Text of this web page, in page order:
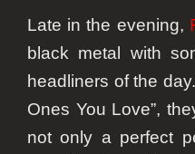
Late in the evening,
black metal with
headliners of the
Ones You Love”,
not only a perfect